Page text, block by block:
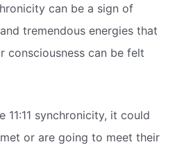
can be a sign of
tremendous energies that
consciousness can be felt
11:11 synchronicity, it could
or are going to meet their